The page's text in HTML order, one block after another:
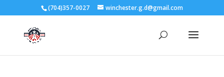
3727 Rose Lake Dr Charlotte, NC 28217
(704)357-0027 winchester.g.d@gmail.com